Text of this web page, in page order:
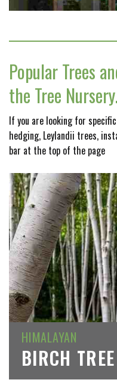
Popular Trees
the Tree
If you are looking for
hedging, Leylandii trees,
bar at the top of the page
HIMALAYAN
BIRCH TREE